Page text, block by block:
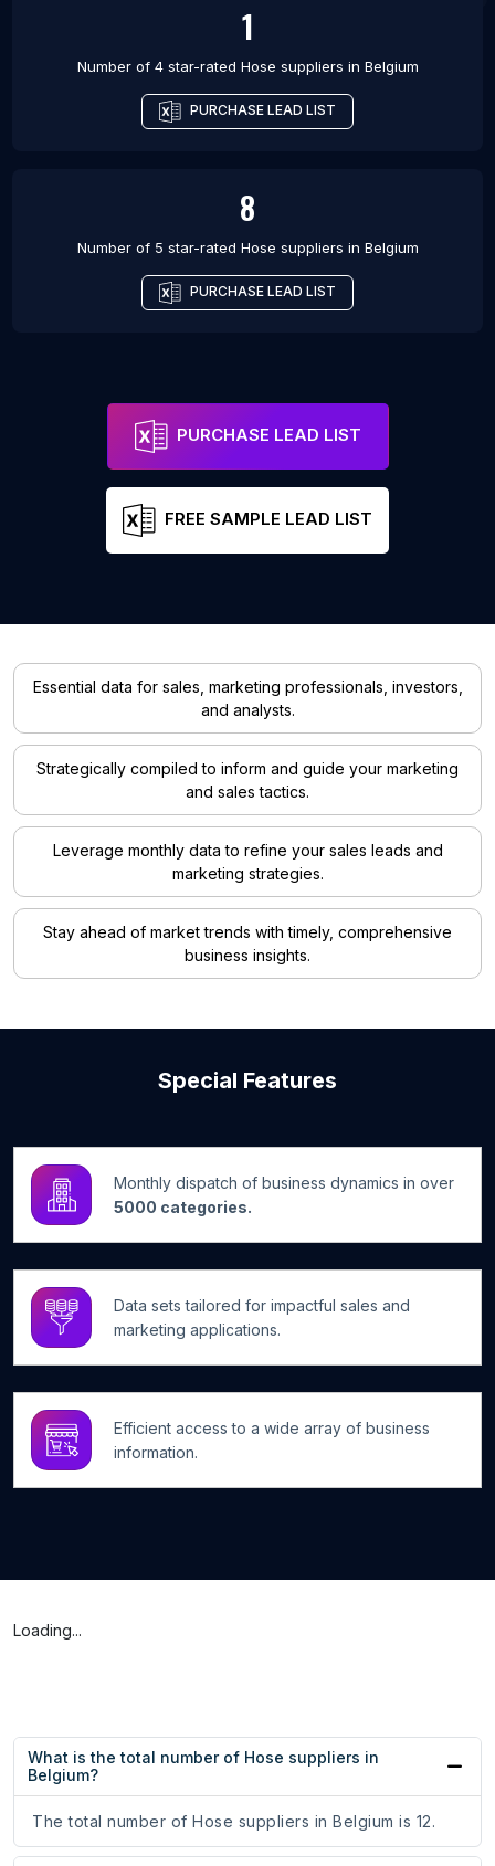
1
Number of 4 star-rated Hose suppliers in Belgium
PURCHASE LEAD LIST
8
Number of 5 star-rated Hose suppliers in Belgium
PURCHASE LEAD LIST
PURCHASE LEAD LIST
FREE SAMPLE LEAD LIST
Essential data for sales, marketing professionals, investors,
and analysts.
Strategically compiled to inform and guide your marketing
and sales tactics.
Leverage monthly data to refine your sales leads and
marketing strategies.
Stay ahead of market trends with timely, comprehensive
business insights.
Special Features
Monthly dispatch of business dynamics in over
5000 categories.
Data sets tailored for impactful sales and
marketing applications.
Efficient access to a wide array of business
information.
Loading...
What is the total number of Hose suppliers in
Belgium?
The total number of Hose suppliers in Belgium is 12.